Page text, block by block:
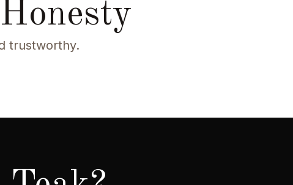
trustworthy.